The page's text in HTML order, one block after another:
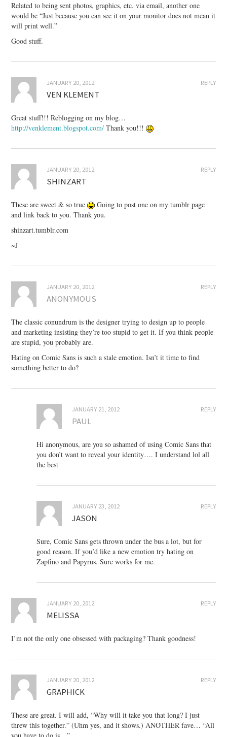
Related to being sent photos, graphics, etc. via email, another one
would be “Just because you can see it on your monitor does not mean it
will print well.”
Good stuff.
REPLY
JANUARY 20, 2012
VEN KLEMENT
Great stuff!!! Reblogging on my blog…
http://venklement.blogspot.com/ Thank you!!!
REPLY
JANUARY 20, 2012
SHINZART
These are sweet & so true
Going to post one on my tumblr page
and link back to you. Thank you.
shinzart.tumblr.com
~J
REPLY
JANUARY 20, 2012
ANONYMOUS
The classic conundrum is the designer trying to design up to people
and marketing insisting they’re too stupid to get it. If you think people
are stupid, you probably are.
Hating on Comic Sans is such a stale emotion. Isn’t it time to find
something better to do?
REPLY
JANUARY 21, 2012
PAUL
Hi anonymous, are you so ashamed of using Comic Sans that
you don’t want to reveal your identity…. I understand lol all
the best
REPLY
JANUARY 23, 2012
JASON
Sure, Comic Sans gets thrown under the bus a lot, but for
good reason. If you’d like a new emotion try hating on
Zapfino and Papyrus. Sure works for me.
REPLY
JANUARY 20, 2012
MELISSA
I’m not the only one obsessed with packaging? Thank goodness!
REPLY
JANUARY 20, 2012
GRAPHICK
These are great. I will add, “Why will it take you that long? I just
threw this together.” (Uhm yes, and it shows.) ANOTHER fave… “All